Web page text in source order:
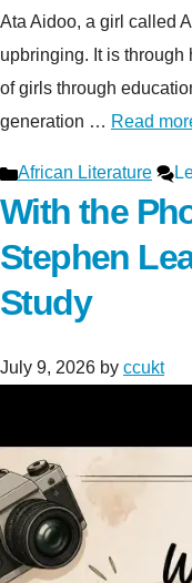
Ata Aidoo, a girl called
upbringing. It is through
of girls through
generation … Read
Categories
African Literature
With the
Stephen
Study
July 9, 2026 by ccukt